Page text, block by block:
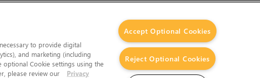
to provide digital
and marketing (including
optional Cookie settings using the
please review our
Privacy
Accept Optional Cookies
Reject Optional Cookies